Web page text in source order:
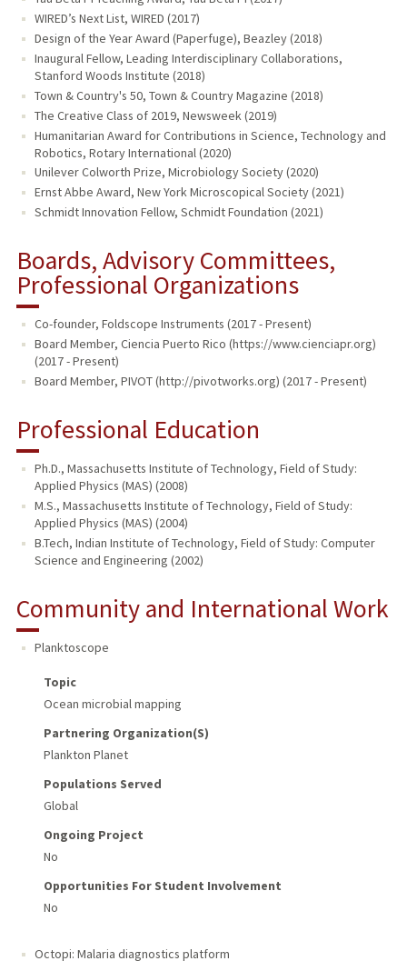
WIRED’s Next List, WIRED (2017)
Design of the Year Award (Paperfuge), Beazley (2018)
Inaugural Fellow, Leading Interdisciplinary Collaborations,
Stanford Woods Institute (2018)
Town & Country's 50, Town & Country Magazine (2018)
The Creative Class of 2019, Newsweek (2019)
Humanitarian Award for Contributions in Science, Technology and
Robotics, Rotary International (2020)
Unilever Colworth Prize, Microbiology Society (2020)
Ernst Abbe Award, New York Microscopical Society (2021)
Schmidt Innovation Fellow, Schmidt Foundation (2021)
Boards, Advisory Committees,
Professional Organizations
Co-founder, Foldscope Instruments (2017 - Present)
Board Member, Ciencia Puerto Rico (https://www.cienciapr.org)
(2017 - Present)
Board Member, PIVOT (http://pivotworks.org) (2017 - Present)
Professional Education
Ph.D., Massachusetts Institute of Technology, Field of Study:
Applied Physics (MAS) (2008)
M.S., Massachusetts Institute of Technology, Field of Study:
Applied Physics (MAS) (2004)
B.Tech, Indian Institute of Technology, Field of Study: Computer
Science and Engineering (2002)
Community and International Work
Planktoscope
Topic
Ocean microbial mapping
Partnering Organization(s)
Plankton Planet
Populations Served
Global
Ongoing Project
No
Opportunities For Student Involvement
No
Octopi: Malaria diagnostics platform